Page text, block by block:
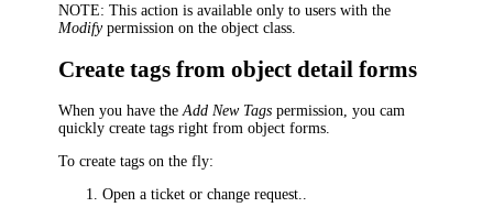
NOTE: This action is available only to users with the
Modifypermission on the object class.
Create tags from object detail forms
When you have theAdd New Tags permission, you cam
quickly create tags right from object forms.
To create tags on the fly:
Open aticket or change request..